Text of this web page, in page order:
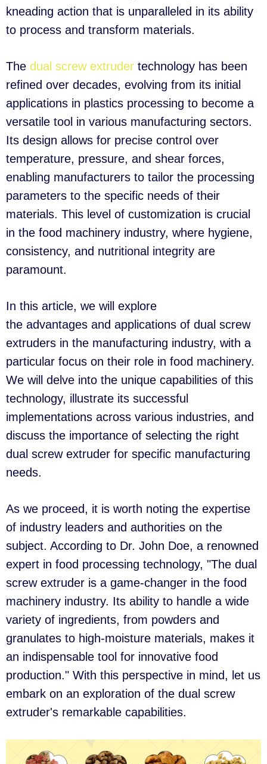
kneading action that is unparalleled in its ability
to process and transform materials.
The dual screw extruder technology has been
refined over decades, evolving from its initial
applications in plastics processing to become a
versatile tool in various manufacturing sectors.
Its design allows for precise control over
temperature, pressure, and shear forces,
enabling manufacturers to tailor the processing
parameters to the specific needs of their
materials. This level of customization is crucial
in the food machinery industry, where hygiene,
consistency, and nutritional integrity are
paramount.
In this article, we will explore
the advantages and applications of dual screw
extruders in the manufacturing industry, with a
particular focus on their role in food machinery.
We will delve into the unique capabilities of this
technology, illustrate its successful
implementations across various industries, and
discuss the importance of selecting the right
dual screw extruder for specific manufacturing
needs.
As we proceed, it is worth noting the expertise
of industry leaders and authorities on the
subject. According to Dr. John Doe, a renowned
expert in food processing technology, "The dual
screw extruder is a game-changer in the food
machinery industry. Its ability to handle a wide
variety of ingredients, from powders and
granulates to high-moisture materials, makes it
an indispensable tool for innovative food
production." With this perspective in mind, let us
embark on an exploration of the dual screw
extruder's remarkable capabilities.